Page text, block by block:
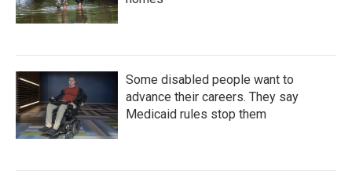
Some disabled people want to
advance their careers. They say
Medicaid rules stop them